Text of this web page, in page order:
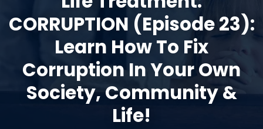
CORRUPTION (Episode 23):
Learn How To Fix
Corruption In Your Own
Society, Community &
Life!